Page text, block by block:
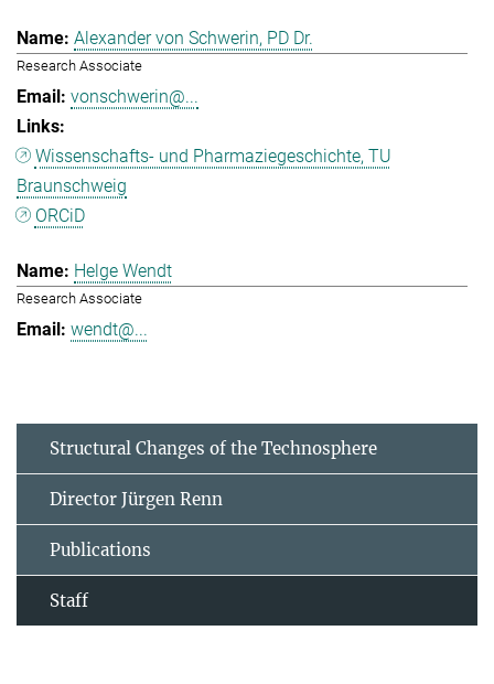
Alexander von Schwerin, PD Dr.
Research Associate
vonschwerin@...
Wissenschafts- und Pharmaziegeschichte, TU
Braunschweig
ORCiD
Helge Wendt
Research Associate
wendt@...
Structural Changes of the Technosphere
Director Jürgen Renn
Publications
Staff